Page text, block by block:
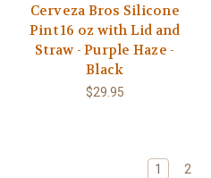
Cerveza Bros Silicone
Pint 16 oz with Lid and
Straw - Purple Haze -
Black
$29.95
1 2